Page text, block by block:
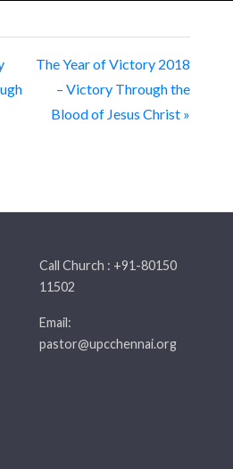
The Year of Victory 2018
– Victory Through the
Blood of Jesus Christ »
Call Church : +91-80150
11502
Email:
pastor@upcchennai.org